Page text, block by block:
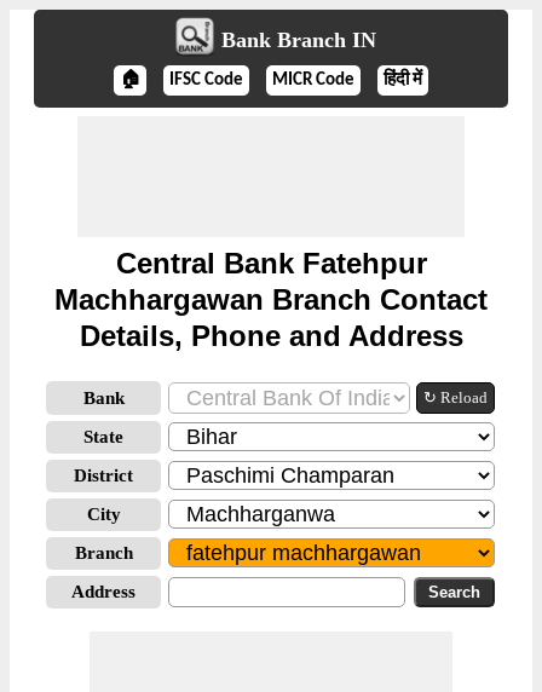
Bank Branch IN
🏠 IFSC Code MICR Code हिंदी में
Central Bank Fatehpur
Machhargawan Branch Contact
Details, Phone and Address
Bank ↻ Reload
State
District
City
Branch
Address